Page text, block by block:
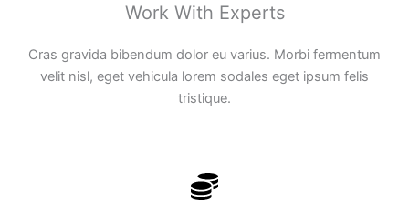
Work With Experts
Cras gravida bibendum dolor eu varius. Morbi fermentum
velit nisl, eget vehicula lorem sodales eget ipsum felis
tristique.